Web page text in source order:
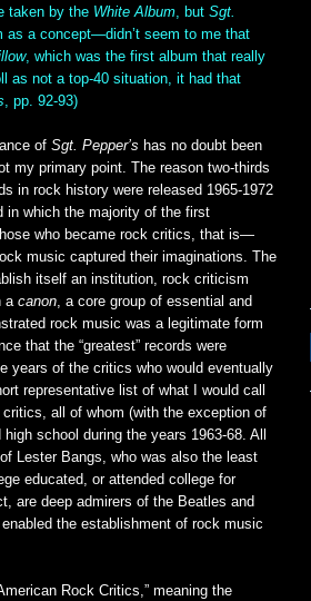
taken by the White Album, but Sgt.
a concept—didn’t seem to me that
, which was the first album that really
as not a top-40 situation, it had that
, pp. 92-93)
of Sgt. Pepper’s has no doubt been
my primary point. The reason two-thirds
in rock history were released 1965-1972
in which the majority of the first
who became rock critics, that is—
music captured their imaginations. The
itself an institution, rock criticism
a canon, a core group of essential and
rock music was a legitimate form
that the “greatest” records were
years of the critics who would eventually
representative list of what I would call
critics, all of whom (with the exception of
school during the years 1963-68. All
Lester Bangs, who was also the least
educated, or attended college for
are deep admirers of the Beatles and
the establishment of rock music
Rock Critics,” meaning the